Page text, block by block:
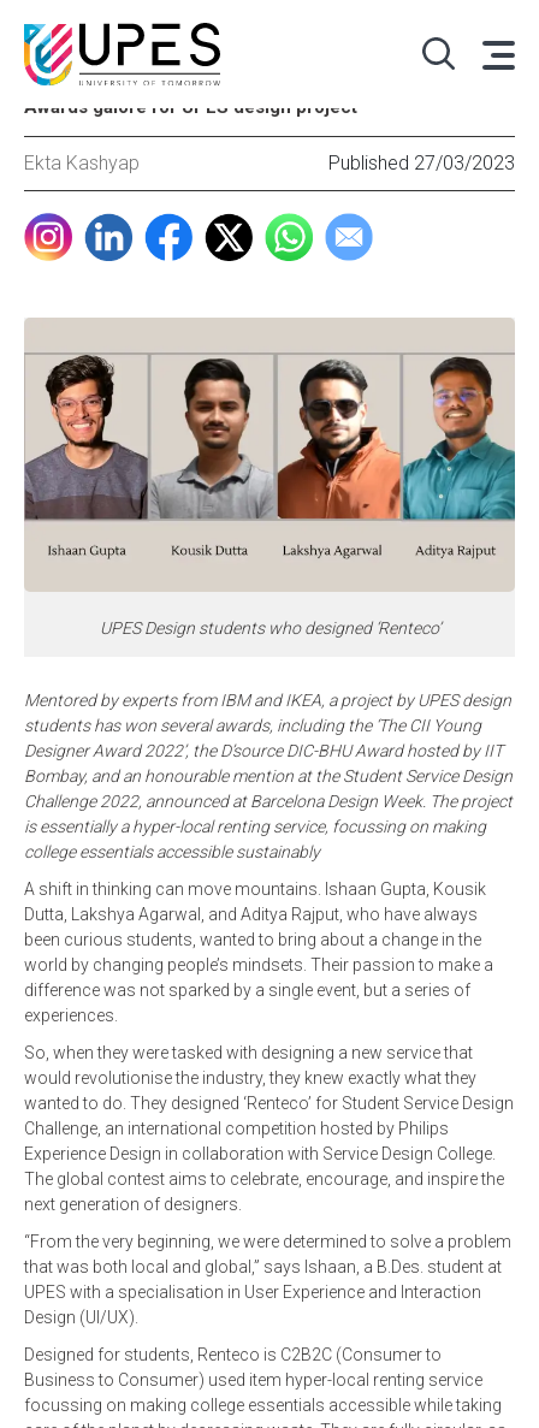
Awards galore for UPES design project
Ekta Kashyap Published 27/03/2023
UPES Design students who designed ‘Renteco’
Mentored by experts from IBM and IKEA, a project by UPES design
students has won several awards, including the ‘The CII Young
Designer Award 2022’, the D’source DIC-BHU Award hosted by IIT
Bombay, and an honourable mention at the Student Service Design
Challenge 2022, announced at Barcelona Design Week. The project
is essentially a hyper-local renting service, focussing on making
college essentials accessible sustainably
A shift in thinking can move mountains. Ishaan Gupta, Kousik
Dutta, Lakshya Agarwal, and Aditya Rajput, who have always
been curious students, wanted to bring about a change in the
world by changing people’s mindsets. Their passion to make a
difference was not sparked by a single event, but a series of
experiences.
So, when they were tasked with designing a new service that
would revolutionise the industry, they knew exactly what they
wanted to do. They designed ‘Renteco’ for Student Service Design
Challenge, an international competition hosted by Philips
Experience Design in collaboration with Service Design College.
The global contest aims to celebrate, encourage, and inspire the
next generation of designers.
“From the very beginning, we were determined to solve a problem
that was both local and global,” says Ishaan, a B.Des. student at
UPES with a specialisation in User Experience and Interaction
Design (UI/UX).
Designed for students, Renteco is C2B2C (Consumer to
Business to Consumer) used item hyper-local renting service
focussing on making college essentials accessible while taking